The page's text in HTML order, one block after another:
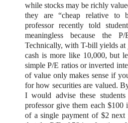
while stocks may be richly
they are “cheap relative to
professor recently told
meaningless because the
Technically, with T-bill yields at
cash is more like 10,000, but
simple P/E ratios or inverted
of value only makes sense if
for how securities are valued.
I would advise these
professor give them each $100
of a single payment of $2 next